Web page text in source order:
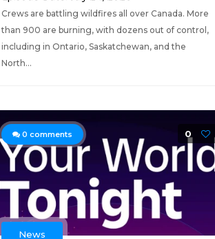
Crews are battling wildfires all over Canada. More
than 900 are burning, with dozens out of control,
including in Ontario, Saskatchewan, and the
North...
0 comments 0
News